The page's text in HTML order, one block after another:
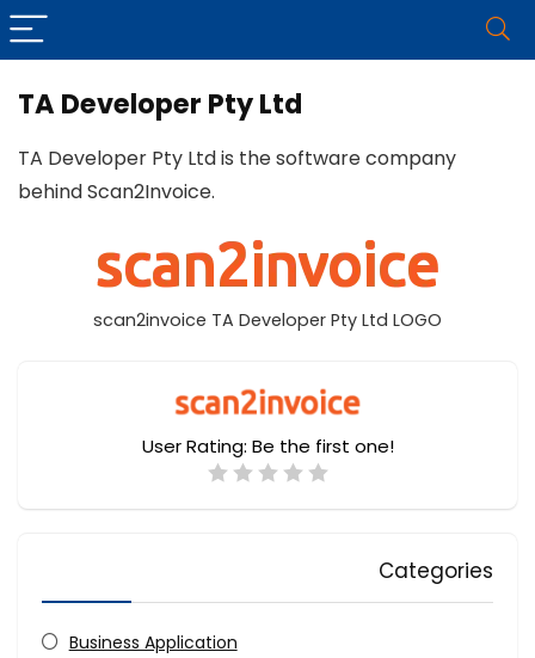
TA Developer Pty Ltd
TA Developer Pty Ltd is the software company
behind Scan2Invoice.
scan2invoice TA Developer Pty Ltd LOGO
User Rating: Be the first one!
Categories
Business Application